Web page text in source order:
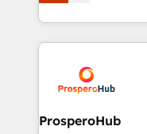
implement
record of business
approach has
sales processes to
from Strategy to
onboarding and
extensive
and manufacturers
empowering our
ProsperoHub